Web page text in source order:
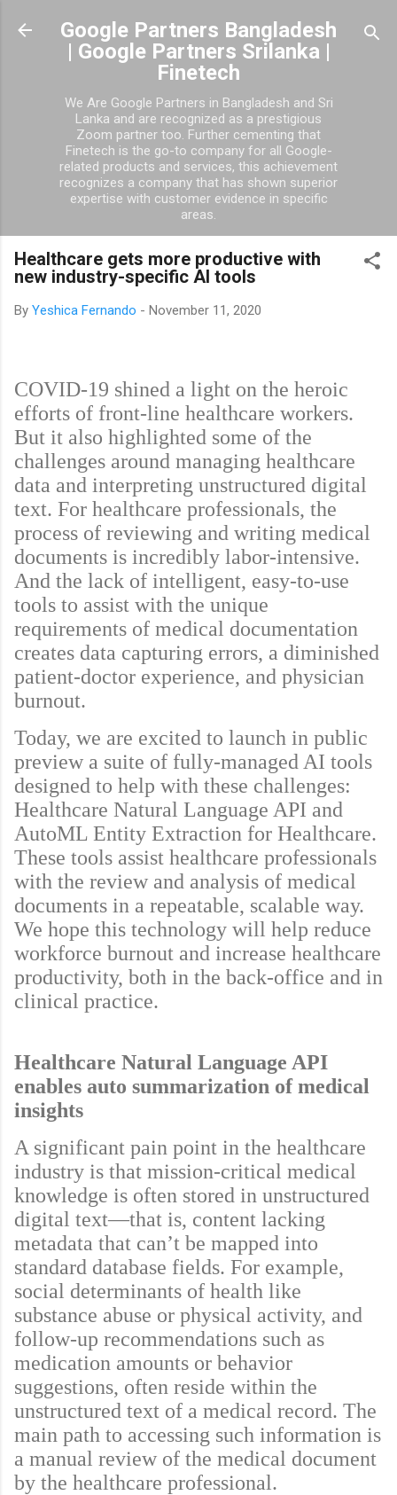
Skip to main content
Google Partners Bangladesh
| Google Partners Srilanka |
Finetech
We Are Google Partners in Bangladesh and Sri
Lanka and are recognized as a prestigious
Zoom partner too. Further cementing that
Finetech is the go-to company for all Google-
related products and services, this achievement
recognizes a company that has shown superior
expertise with customer evidence in specific
areas.
Healthcare gets more productive with
new industry-specific AI tools
By Yeshica Fernando - November 11, 2020
COVID-19 shined a light on the heroic
efforts of front-line healthcare workers.
But it also highlighted some of the
challenges around managing healthcare
data and interpreting unstructured digital
text. For healthcare professionals, the
process of reviewing and writing medical
documents is incredibly labor-intensive.
And the lack of intelligent, easy-to-use
tools to assist with the unique
requirements of medical documentation
creates data capturing errors, a diminished
patient-doctor experience, and physician
burnout.
Today, we are excited to launch in public
preview a suite of fully-managed AI tools
designed to help with these challenges:
Healthcare Natural Language API and
AutoML Entity Extraction for Healthcare.
These tools assist healthcare professionals
with the review and analysis of medical
documents in a repeatable, scalable way.
We hope this technology will help reduce
workforce burnout and increase healthcare
productivity, both in the back-office and in
clinical practice.
Healthcare Natural Language API
enables auto summarization of medical
insights
A significant pain point in the healthcare
industry is that mission-critical medical
knowledge is often stored in unstructured
digital text—that is, content lacking
metadata that can’t be mapped into
standard database fields. For example,
social determinants of health like
substance abuse or physical activity, and
follow-up recommendations such as
medication amounts or behavior
suggestions, often reside within the
unstructured text of a medical record. The
main path to accessing such information is
a manual review of the medical document
by the healthcare professional.